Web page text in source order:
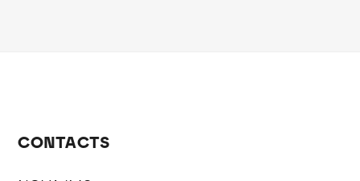
CONTACTS